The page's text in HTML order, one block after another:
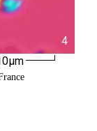
4